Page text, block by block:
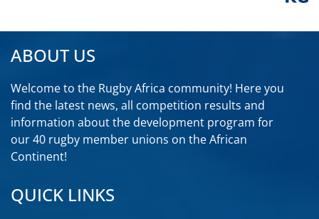
ABOUT US
Welcome to the Rugby Africa community! Here you
find the latest news, all competition results and
information about the development program for
our 40 rugby member unions on the African
Continent!
QUICK LINKS